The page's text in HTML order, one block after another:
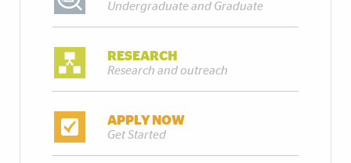
Undergraduate and Graduate
RESEARCH
Research and outreach
APPLY NOW
Get Started